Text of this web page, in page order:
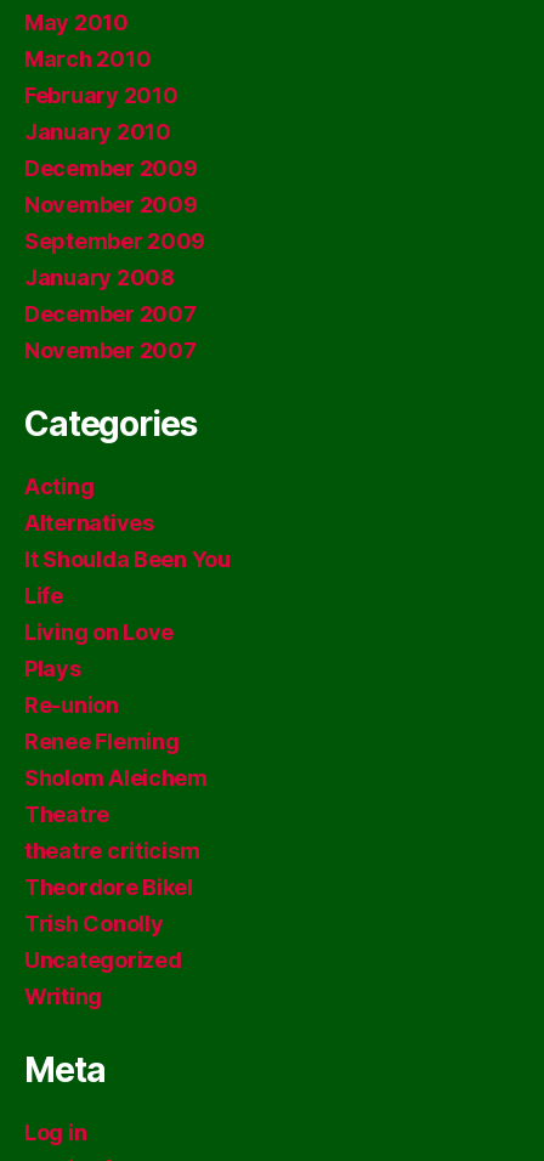
May 2010
March 2010
February 2010
January 2010
December 2009
November 2009
September 2009
January 2008
December 2007
November 2007
Categories
Acting
Alternatives
It Shoulda Been You
Life
Living on Love
Plays
Re-union
Renee Fleming
Sholom Aleichem
Theatre
theatre criticism
Theordore Bikel
Trish Conolly
Uncategorized
Writing
Meta
Log in